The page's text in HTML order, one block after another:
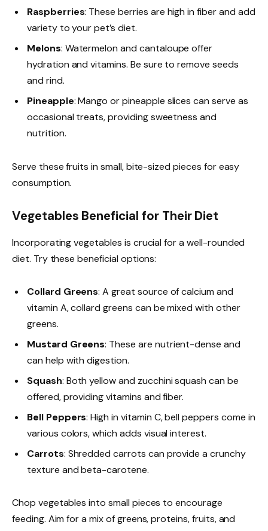
Raspberries: These berries are high in fiber and add
variety to your pet’s diet.
Melons: Watermelon and cantaloupe offer
hydration and vitamins. Be sure to remove seeds
and rind.
Pineapple: Mango or pineapple slices can serve as
occasional treats, providing sweetness and
nutrition.
Serve these fruits in small, bite-sized pieces for easy
consumption.
Vegetables Beneficial for Their Diet
Incorporating vegetables is crucial for a well-rounded
diet. Try these beneficial options:
Collard Greens: A great source of calcium and
vitamin A, collard greens can be mixed with other
greens.
Mustard Greens: These are nutrient-dense and
can help with digestion.
Squash: Both yellow and zucchini squash can be
offered, providing vitamins and fiber.
Bell Peppers: High in vitamin C, bell peppers come in
various colors, which adds visual interest.
Carrots: Shredded carrots can provide a crunchy
texture and beta-carotene.
Chop vegetables into small pieces to encourage
feeding. Aim for a mix of greens, proteins, fruits, and